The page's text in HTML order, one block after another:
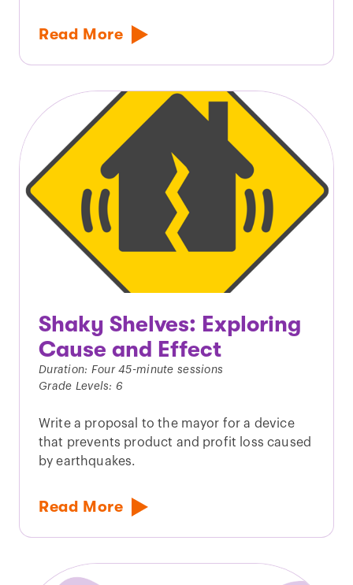
Read More
Shaky Shelves: Exploring
Cause and Effect
Duration: Four 45-minute sessions
Grade Levels: 6
Write a proposal to the mayor for a device
that prevents product and profit loss caused
by earthquakes.
Read More